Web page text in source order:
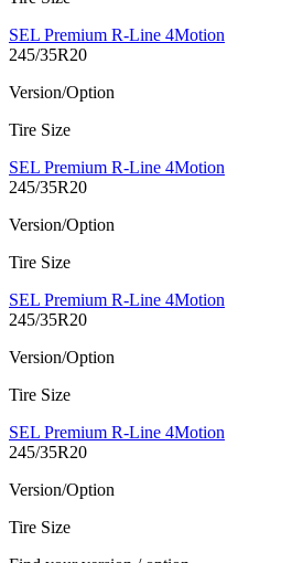
SEL Premium R-Line 4Motion
245/35R20
Version/Option
Tire Size
SEL Premium R-Line 4Motion
245/35R20
Version/Option
Tire Size
SEL Premium R-Line 4Motion
245/35R20
Version/Option
Tire Size
SEL Premium R-Line 4Motion
245/35R20
Version/Option
Tire Size